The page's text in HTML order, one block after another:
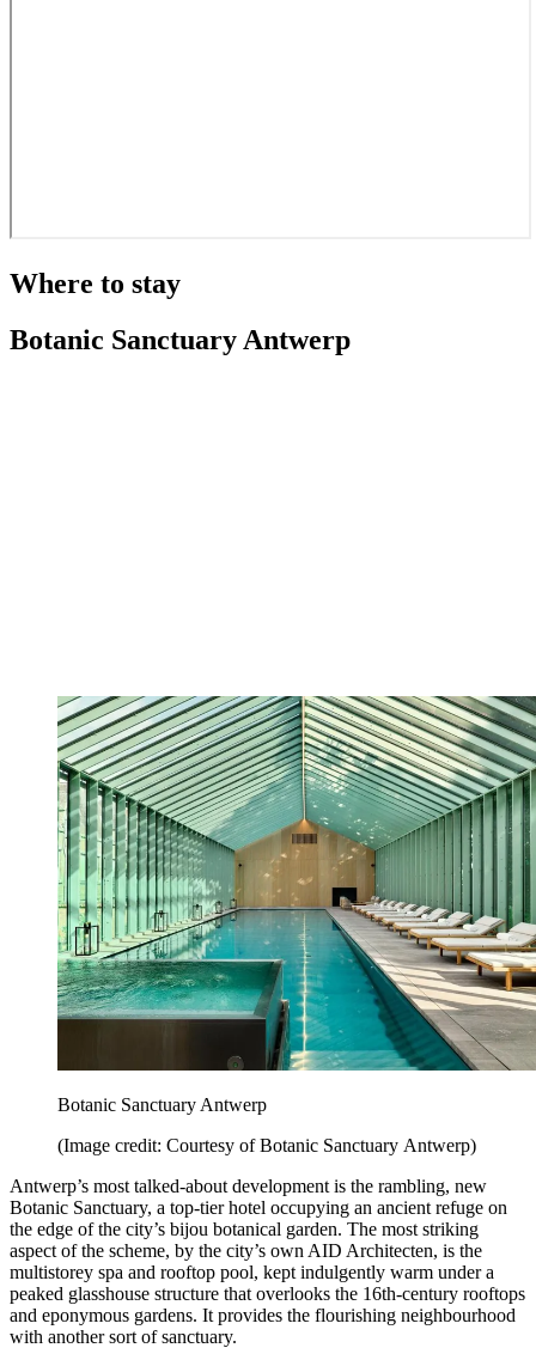
Where to stay
Botanic Sanctuary Antwerp
Botanic Sanctuary Antwerp
(Image credit: Courtesy of Botanic Sanctuary Antwerp)
Antwerp’s most talked-about development is the rambling, new
Botanic Sanctuary, a top-tier hotel occupying an ancient refuge on
the edge of the city’s bijou botanical garden. The most striking
aspect of the scheme, by the city’s own AID Architecten, is the
multistorey spa and rooftop pool, kept indulgently warm under a
peaked glasshouse structure that overlooks the 16th-century rooftops
and eponymous gardens. It provides the flourishing neighbourhood
with another sort of sanctuary.